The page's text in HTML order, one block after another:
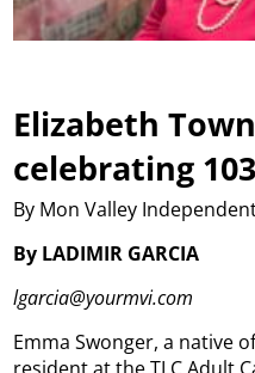
Elizabeth
celebrating
By Mon Valley
By LADIMIR GARCIA
lgarcia@yourmvi.com
Emma Swonger, a native
resident at the TLC Adult